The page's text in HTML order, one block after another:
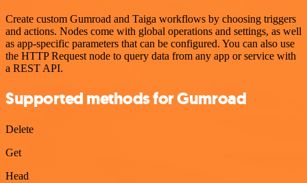
Create custom Gumroad and Taiga workflows by choosing triggers
and actions. Nodes come with global operations and settings, as well
as app-specific parameters that can be configured. You can also use
the HTTP Request node to query data from any app or service with
a REST API.
Supported methods for Gumroad
Delete
Get
Head